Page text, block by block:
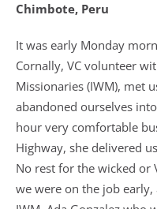
Chimbote, Peru
It was early Monday
Cornally, VC volunteer
Missionaries (IWM), met
abandoned ourselves
hour very comfortable
Highway, she delivered
No rest for the wicked or
we were on the job